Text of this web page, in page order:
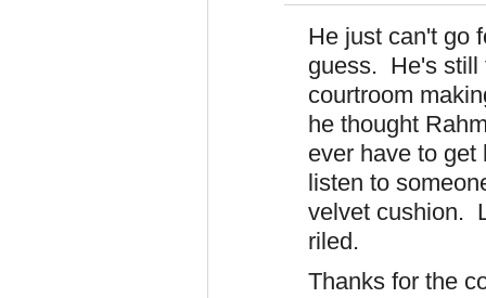
He just can't go
guess. He's still
courtroom
he thought
ever have to
listen to
velvet cushion.
riled.
Thanks for the